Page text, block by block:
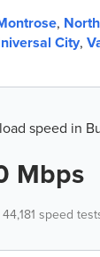
,
City,
speed in
Mbps
speed